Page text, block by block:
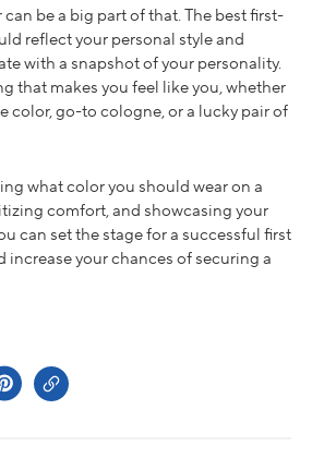
be a big part of that. The best first-
reflect your personal style and
with a snapshot of your personality.
that makes you feel like you, whether
color, go-to cologne, or a lucky pair of
what color you should wear on a
comfort, and showcasing your
can set the stage for a successful first
increaseyour chances of securing a